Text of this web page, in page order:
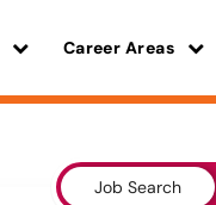
Career Areas
Job Search